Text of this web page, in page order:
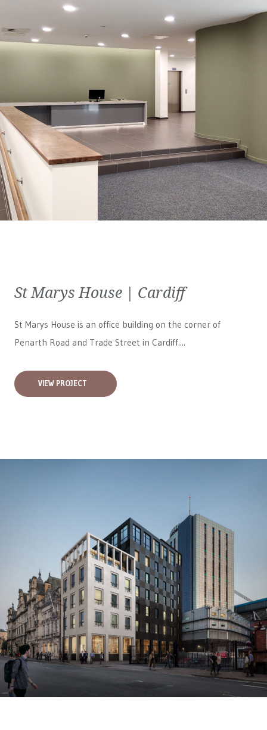
St Marys House | Cardiff
St Marys House is an office building on the corner of
Penarth Road and Trade Street in Cardiff....
VIEW PROJECT